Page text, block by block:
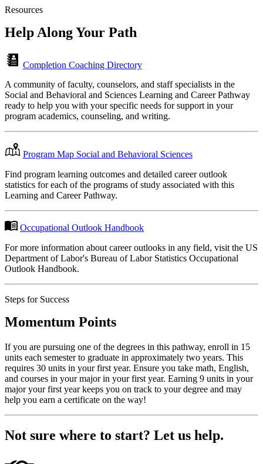
Resources
Help AlongYour Path
Completion Coaching Directory
A community of faculty, counselors, and staff specialists in the
Social and Behavioral and Sciences Learning and Career Pathway
ready to help you with your specific needs for support in your
program academics, counseling, and writing.
Program Map Social and Behavioral Sciences
Find program learning outcomes and detailed career outlook
statistics for each of the programs of study associated with this
Learning and Career Pathway.
Occupational Outlook Handbook
For more information about career outlooks in any field, visit the US
Department of Labor's Bureau of Labor Statistics Occupational
Outlook Handbook.
Steps for Success
Momentum Points
If you are pursuing one of the degrees in this pathway, enroll in 15
units each semester to graduate in approximately two years. This
requires 30 units in your first year. Ensure you take math, English,
and courses in your major in your first year. Earning 9 units in your
major your first year keeps you on track to your degree and may
help you earn a certificate on the way!
Not sure where to start? Let us help.